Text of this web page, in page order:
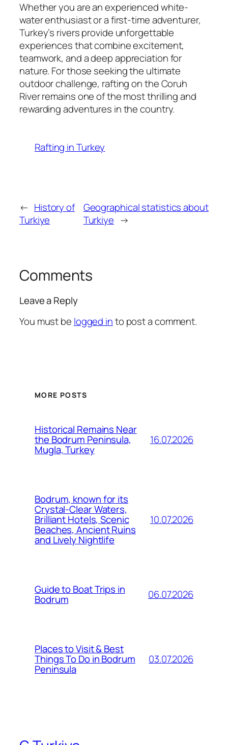
Whether you are an experienced white-
water enthusiast or a first-time adventurer,
Turkey’s rivers provide unforgettable
experiences that combine excitement,
teamwork, and a deep appreciation for
nature. For those seeking the ultimate
outdoor challenge, rafting on the Coruh
River remains one of the most thrilling and
rewarding adventures in the country.
Rafting in Turkey
← History of
Turkiye
Geographical statistics about
Turkiye →
Comments
Leave a Reply
You must be logged into post a comment.
MORE POSTS
Historical Remains Near
the Bodrum Peninsula,
Mugla, Turkey
16.07.2026
Bodrum, known for its
Crystal-Clear Waters,
Brilliant Hotels, Scenic
Beaches, Ancient Ruins
and Lively Nightlife
10.07.2026
Guide to Boat Trips in
Bodrum 06.07.2026
Places to Visit & Best
Things To Do in Bodrum
Peninsula
03.07.2026